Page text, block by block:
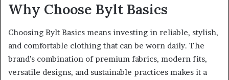
Why Choose Bylt Basics
Choosing Bylt Basics means investing in reliable, stylish,
and comfortable clothing that can be worn daily. The
brand’s combination of premium fabrics, modern fits,
versatile designs, and sustainable practices makes it a